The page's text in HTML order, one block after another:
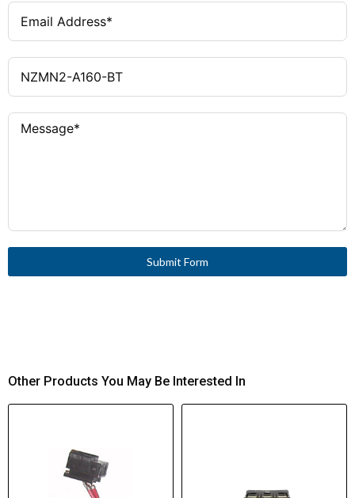
Submit Form
Other Products You May Be Interested In